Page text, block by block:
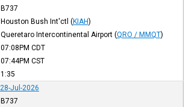
B737
Houston Bush Int'ctl (KIAH)
Queretaro Intercontinental Airport (QRO / MMQT)
07:08PM CDT
07:44PM CST
1:35
28-Jul-2026
B737